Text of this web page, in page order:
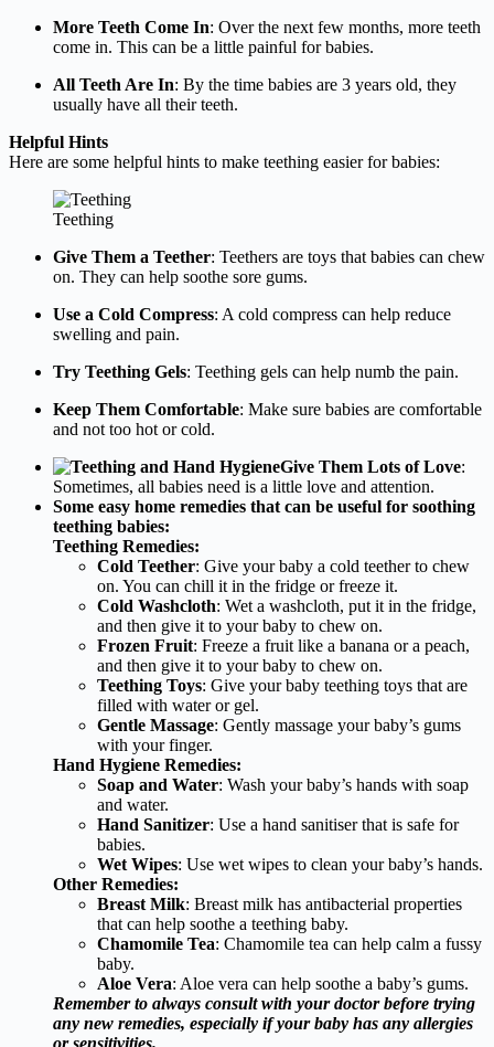
More Teeth Come In: Over the next few months, more teeth
come in. This can be a little painful for babies.
All Teeth Are In: By the time babies are 3 years old, they
usually have all their teeth.
Helpful Hints
Here are some helpful hints to make teething easier for babies:
Teething
Give Them a Teether: Teethers are toys that babies can chew
on. They can help soothe sore gums.
Use a Cold Compress: A cold compress can help reduce
swelling and pain.
Try Teething Gels: Teething gels can help numb the pain.
Keep Them Comfortable: Make sure babies are comfortable
and not too hot or cold.
Give Them Lots of Love:
Sometimes, all babies need is a little love and attention.
Some easy home remedies that can be useful for soothing
teething babies:
Teething Remedies:
Cold Teether: Give your baby a cold teether to chew
on. You can chill it in the fridge or freeze it.
Cold Washcloth: Wet a washcloth, put it in the fridge,
and then give it to your baby to chew on.
Frozen Fruit: Freeze a fruit like a banana or a peach,
and then give it to your baby to chew on.
Teething Toys: Give your baby teething toys that are
filled with water or gel.
Gentle Massage: Gently massage your baby’s gums
with your finger.
Hand Hygiene Remedies:
Soap and Water: Wash your baby’s hands with soap
and water.
Hand Sanitizer: Use a hand sanitiser that is safe for
babies.
Wet Wipes: Use wet wipes to clean your baby’s hands.
Other Remedies:
Breast Milk: Breast milk has antibacterial properties
that can help soothe a teething baby.
Chamomile Tea: Chamomile tea can help calm a fussy
baby.
Aloe Vera: Aloe vera can help soothe a baby’s gums.
Remember to always consult with your doctor before trying
any new remedies, especially if your baby has any allergies
or sensitivities.